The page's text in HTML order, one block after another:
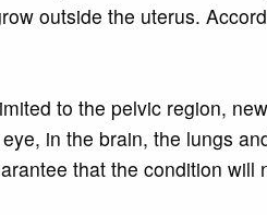
outside the uterus.
to the pelvic region,
in the brain, the lungs
that the condition will